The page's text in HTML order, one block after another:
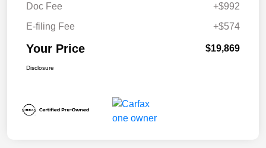
Doc Fee
+$992
E-filing Fee
+$574
Your Price $19,869
Disclosure